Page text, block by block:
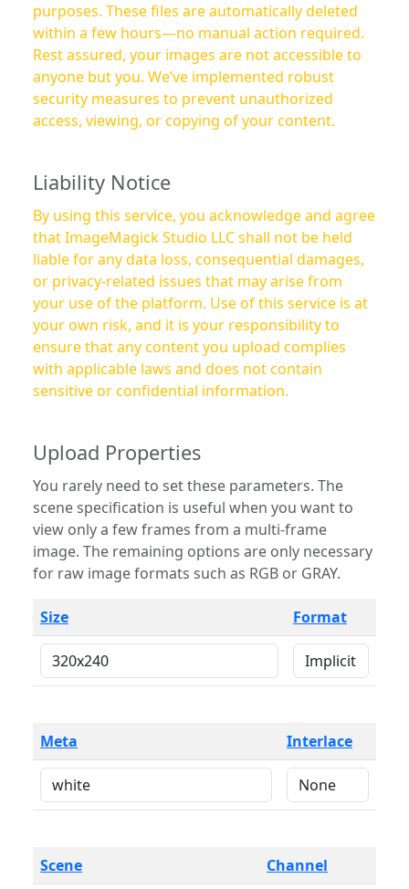
purposes. These files are automatically deleted
within a few hours—no manual action required.
Rest assured, your images are not accessible to
anyone but you. We’ve implemented robust
security measures to prevent unauthorized
access, viewing, or copying of your content.
Liability Notice
By using this service, you acknowledge and agree
that ImageMagick Studio LLC shall not be held
liable for any data loss, consequential damages,
or privacy-related issues that may arise from
your use of the platform. Use of this service is at
your own risk, and it is your responsibility to
ensure that any content you upload complies
with applicable laws and does not contain
sensitive or confidential information.
Upload Properties
You rarely need to set these parameters. The
scene specification is useful when you want to
view only a few frames from a multi-frame
image. The remaining options are only necessary
for raw image formats such as RGB or GRAY.
Size Format
Meta Interlace
Scene Channel